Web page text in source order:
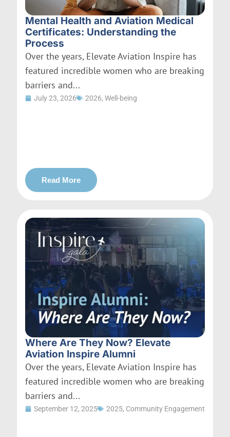
Mental Health and Aviation Medical
Certificates: Understanding the
Process
Over the years, Elevate Aviation Inspire has
featured incredible women who are breaking
barriers and...
July 23, 2026 2026, Well-being
Read More
Where Are They Now? Elevate
Aviation Inspire Alumni
Over the years, Elevate Aviation Inspire has
featured incredible women who are breaking
barriers and...
September 12, 2025 2025, Community Engagement